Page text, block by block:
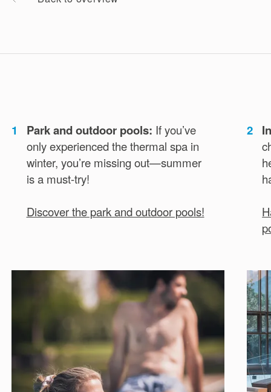
1 Park and outdoor pools: If you’ve
only experienced the thermal spa in
winter, you’re missing out—summer
is a must-try!
Discover the park and outdoor pools!
2